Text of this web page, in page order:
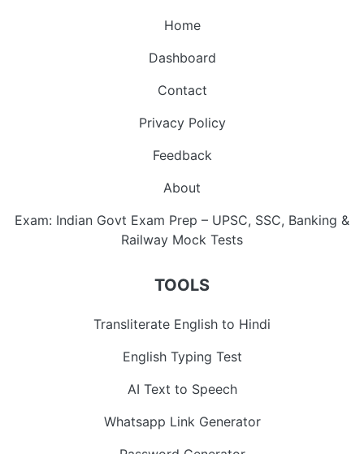
Home
Dashboard
Contact
Privacy Policy
Feedback
About
Exam: Indian Govt Exam Prep – UPSC, SSC, Banking &
Railway Mock Tests
TOOLS
Transliterate English to Hindi
English Typing Test
AI Text to Speech
Whatsapp Link Generator